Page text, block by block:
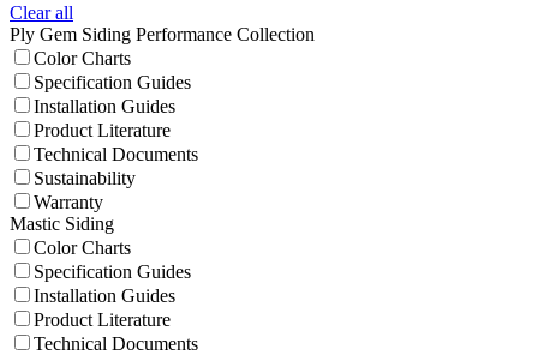
Clear all
Ply Gem Siding Performance Collection
Color Charts
Specification Guides
Installation Guides
Product Literature
Technical Documents
Sustainability
Warranty
Mastic Siding
Color Charts
Specification Guides
Installation Guides
Product Literature
Technical Documents